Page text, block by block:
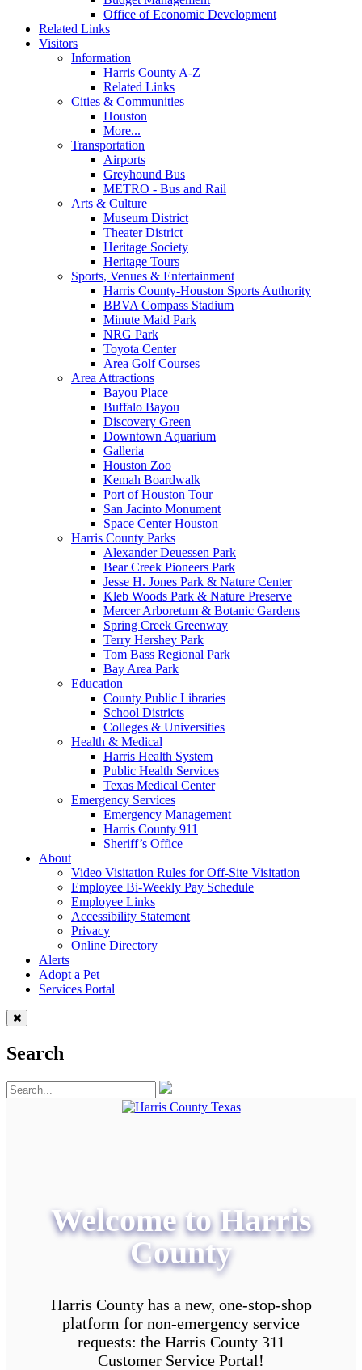
Office of Economic Development
Related Links
Visitors
Information
Harris County A-Z
Related Links
Cities & Communities
Houston
More...
Transportation
Airports
Greyhound Bus
METRO - Bus and Rail
Arts & Culture
Museum District
Theater District
Heritage Society
Heritage Tours
Sports, Venues & Entertainment
Harris County-Houston Sports Authority
BBVA Compass Stadium
Minute Maid Park
NRG Park
Toyota Center
Area Golf Courses
Area Attractions
Bayou Place
Buffalo Bayou
Discovery Green
Downtown Aquarium
Galleria
Houston Zoo
Kemah Boardwalk
Port of Houston Tour
San Jacinto Monument
Space Center Houston
Harris County Parks
Alexander Deuessen Park
Bear Creek Pioneers Park
Jesse H. Jones Park & Nature Center
Kleb Woods Park & Nature Preserve
Mercer Arboretum & Botanic Gardens
Spring Creek Greenway
Terry Hershey Park
Tom Bass Regional Park
Bay Area Park
Education
County Public Libraries
School Districts
Colleges & Universities
Health & Medical
Harris Health System
Public Health Services
Texas Medical Center
Emergency Services
Emergency Management
Harris County 911
Sheriff’s Office
About
Video Visitation Rules for Off-Site Visitation
Employee Bi-Weekly Pay Schedule
Employee Links
Accessibility Statement
Privacy
Online Directory
Alerts
Adopt a Pet
Services Portal
Search
Welcome to Harris
County
Harris County has a new, one-stop-shop
platform for non-emergency service
requests: the Harris County 311
Customer Service Portal!